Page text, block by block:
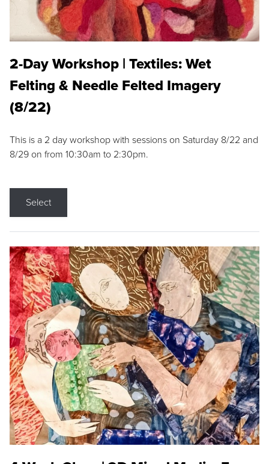
2-Day Workshop | Textiles: Wet
Felting & Needle Felted Imagery
(8/22)
This is a 2 day workshop with sessions on Saturday 8/22 and
8/29 on from 10:30am to 2:30pm.
Select